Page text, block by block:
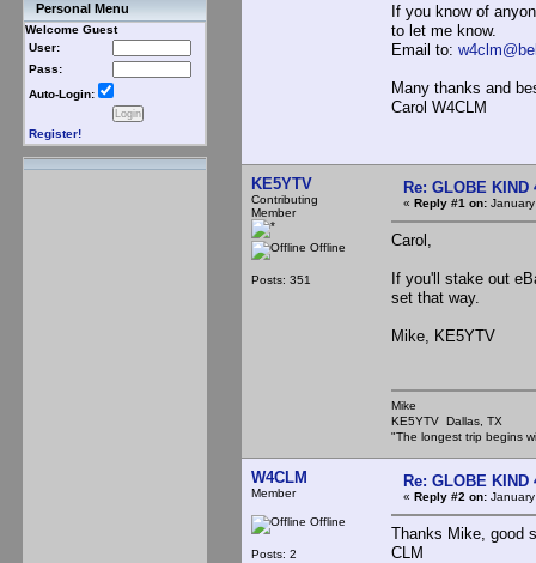
Personal Menu
Welcome Guest
User:
Pass:
Auto-Login:
Register!
If you know of
to let me know.
Email to:
Many thanks and
Carol W4CLM
KE5YTV
Contributing
Member
Offline
Posts: 351
Re: GLOBE KIND
« Reply #1 on:
Carol,
If you'll stake out
set that way.
Mike, KE5YTV
Mike
KE5YTV Dallas, TX
"The longest trip begins
W4CLM
Member
Offline
Posts: 2
Re: GLOBE KIND
« Reply #2 on:
Thanks Mike, good
CLM